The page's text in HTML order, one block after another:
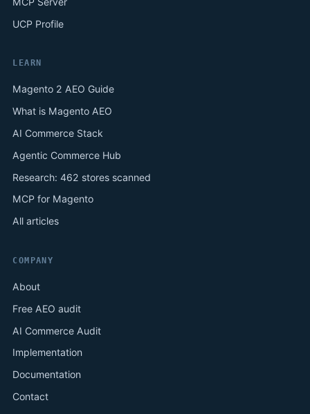
UCP Profile
LEARN
Magento 2 AEO Guide
What is Magento AEO
AI Commerce Stack
Agentic Commerce Hub
Research: 462 stores scanned
MCP for Magento
All articles
COMPANY
About
Free AEO audit
AI Commerce Audit
Implementation
Documentation
Contact